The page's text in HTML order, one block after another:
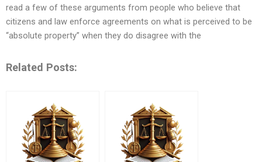
read a few of these arguments from people who believe that
citizens and law enforce agreements on what is perceived to be
“absolute property” when they do disagree with the
Related Posts: